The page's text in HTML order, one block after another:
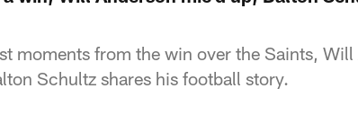
moments from the win over the Saints,
Schultz shares his football story.